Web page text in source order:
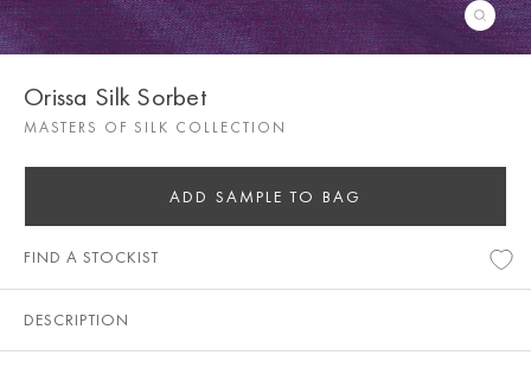
Orissa Silk Sorbet
MASTERS OF SILK COLLECTION
ADD SAMPLE TO BAG
FIND A STOCKIST
DESCRIPTION